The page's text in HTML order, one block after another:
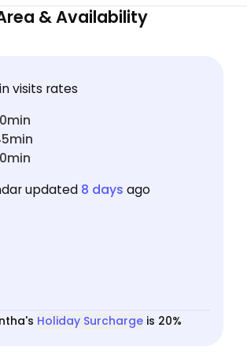
cats absolutely love her—and
& Availability
visits rates
updated 8 days ago
Holiday Surcharge is 20%